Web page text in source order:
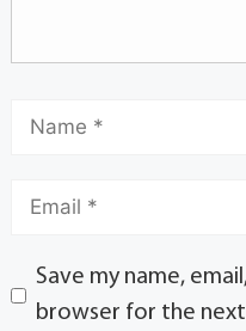
Save my name,
browser for the